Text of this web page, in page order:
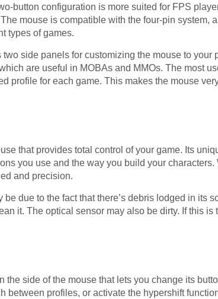
button configuration is more suited for FPS
mouse is compatible with the four-pin system,
types of games.
side panels for customizing the mouse to your
are useful in MOBAs and MMOs. The most
profile for each game. This makes the mouse
that provides total control of your game. Its
you use and the way you build your characters.
and precision.
be due to the fact that there’s debris lodged in its
it. The optical sensor may also be dirty. If this is
side of the mouse that lets you change its
between profiles, or activate the hypershift